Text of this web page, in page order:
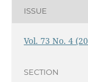
ISSUE
Vol. 73 No. 4
SECTION